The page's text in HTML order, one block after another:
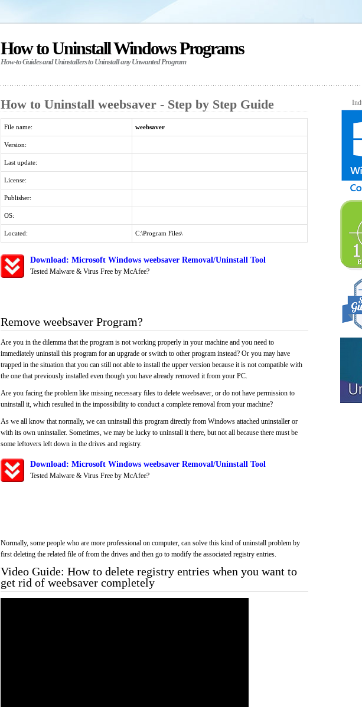
How to Uninstall Windows Programs
How-to Guides and Uninstallers to Uninstall any Unwanted Program
How to Uninstall weebsaver - Step by Step Guide
File name: weebsaver
Version:
Last update:
License:
Publisher:
OS:
Located: C:\Program Files\
Download: Microsoft Windows weebsaver Removal/Uninstall Tool
Tested Malware & Virus Free by McAfee?
Remove weebsaver Program?
Are you in the dilemma that the program is not working properly in your machine and you need to
immediately uninstall this program for an upgrade or switch to other program instead? Or you may have
trapped in the situation that you can still not able to install the upper version because it is not compatible with
the one that previously installed even though you have already removed it from your PC.
Are you facing the problem like missing necessary files to delete weebsaver, or do not have permission to
uninstall it, which resulted in the impossibility to conduct a complete removal from your machine?
As we all know that normally, we can uninstall this program directly from Windows attached uninstaller or
with its own uninstaller. Sometimes, we may be lucky to uninstall it there, but not all because there must be
some leftovers left down in the drives and registry.
Download: Microsoft Windows weebsaver Removal/Uninstall Tool
Tested Malware & Virus Free by McAfee?
Normally, some people who are more professional on computer, can solve this kind of uninstall problem by
first deleting the related file of from the drives and then go to modify the associated registry entries.
Video Guide: How to delete registry entries when you want to
get rid of weebsaver completely